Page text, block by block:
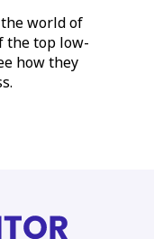
world of
the top low-
how they